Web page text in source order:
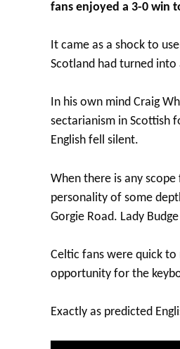
fans enjoyed a 3-0 win
It came as a shock to
Scotland had turned
In his own mind Craig
sectarianism in Scottish
English fell silent.
When there is any
personality of some
Gorgie Road. Lady
Celtic fans were quick
opportunity for the
Exactly as predicted